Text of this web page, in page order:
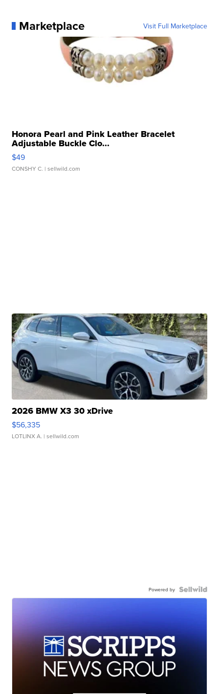
Marketplace Visit Full Marketplace
Honora Pearl and Pink Leather Bracelet
Adjustable Buckle Clo...
$49
CONSHY C. | sellwild.com
2026 BMW X3 30 xDrive
$56,335
LOTLINX A. | sellwild.com
Powered by